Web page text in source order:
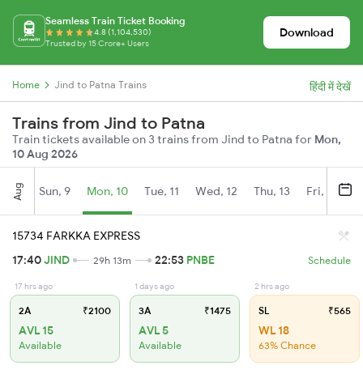
Seamless Train Ticket Booking
4.8 (1,104,530)
Trusted by 15 Crore+ Users
Download
Home Jind to Patna Trains हिंदी में देखें
Trains from Jind to Patna
Train tickets available on 3 trains from Jind to Patna for Mon,
10 Aug 2026
Aug Sun, 9 Mon, 10 Tue, 11 Wed, 12 Thu, 13 Fri, 14
15734 FARKKA EXPRESS
17:40JIND 29h 13m 22:53 PNBE Schedule
17 hrs ago
2A ₹2100
AVL 15
Available
1 days ago
3A ₹1475
AVL 5
Available
2 hrs ago
SL ₹565
WL 18
63% Chance